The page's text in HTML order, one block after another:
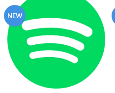
NEW